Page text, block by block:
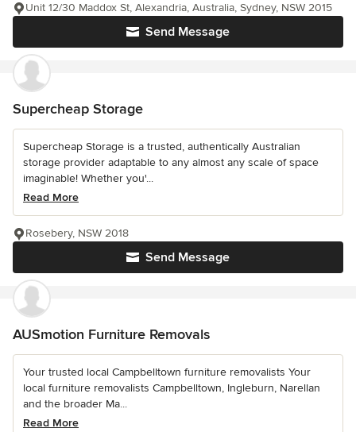
Send Message
Unit 12/30 Maddox St, Alexandria, Australia, Sydney, NSW 2015
Supercheap Storage
Supercheap Storage is a trusted, authentically Australian
storage provider adaptable to any almost any scale of space
imaginable! Whether you'...
Read More
Send Message
Rosebery, NSW 2018
AUSmotion Furniture Removals
Your trusted local Campbelltown furniture removalists Your
local furniture removalists Campbelltown, Ingleburn, Narellan
and the broader Ma...
Read More